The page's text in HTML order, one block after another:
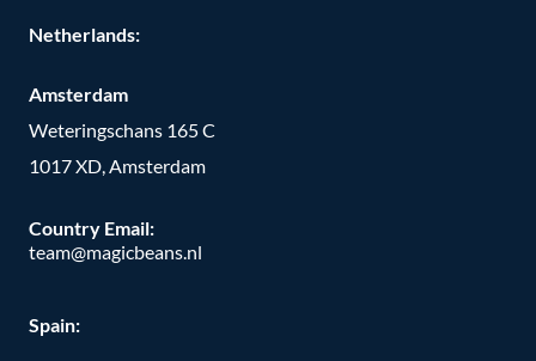
Netherlands:
Amsterdam
Weteringschans 165 C
1017 XD, Amsterdam
Country Email:
team@magicbeans.nl
Spain: